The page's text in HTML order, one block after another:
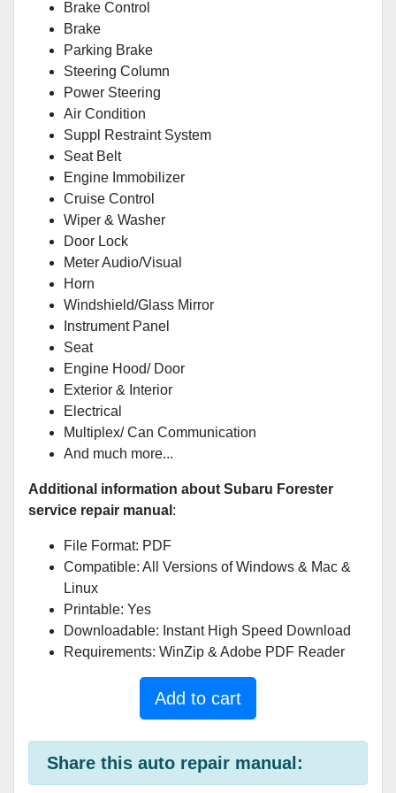
Brake Control
Brake
Parking Brake
Steering Column
Power Steering
Air Condition
Suppl Restraint System
Seat Belt
Engine Immobilizer
Cruise Control
Wiper & Washer
Door Lock
Meter Audio/Visual
Horn
Windshield/Glass Mirror
Instrument Panel
Seat
Engine Hood/ Door
Exterior & Interior
Electrical
Multiplex/ Can Communication
And much more...
Additional information about Subaru Forester
service repair manual :
File Format: PDF
Compatible: All Versions of Windows & Mac &
Linux
Printable: Yes
Downloadable: Instant High Speed Download
Requirements: WinZip & Adobe PDF Reader
Add to cart
Share this auto repair manual: